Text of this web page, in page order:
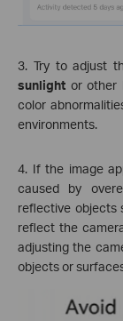
3. Try to adjust
sunlight or other
color
environments.
4. If the image
caused by
reflective objects
reflect the
adjusting the
objects or